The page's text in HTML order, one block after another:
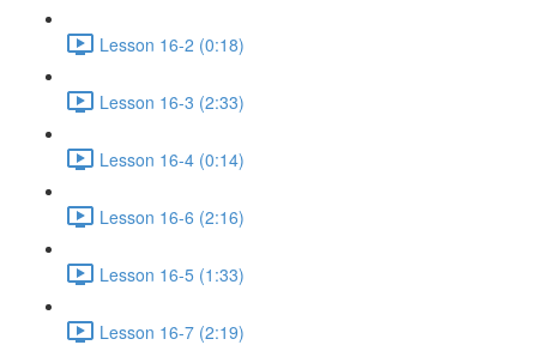
Lesson 16-2 (0:18)
Lesson 16-3 (2:33)
Lesson 16-4 (0:14)
Lesson 16-6 (2:16)
Lesson 16-5 (1:33)
Lesson 16-7 (2:19)